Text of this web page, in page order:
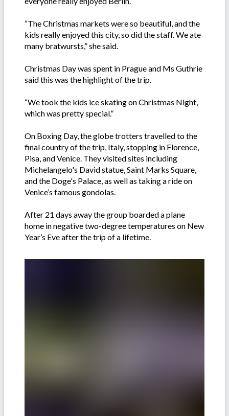
“The Christmas markets were so beautiful, and the
kids really enjoyed this city, so did the staff. We ate
many bratwursts,” she said.
Christmas Day was spent in Prague and Ms Guthrie
said this was the highlight of the trip.
“We took the kids ice skating on Christmas Night,
which was pretty special.”
On Boxing Day, the globe trotters travelled to the
final country of the trip, Italy, stopping in Florence,
Pisa, and Venice. They visited sites including
Michelangelo's David statue, Saint Marks Square,
and the Doge's Palace, as well as taking a ride on
Venice’s famous gondolas.
After 21 days away the group boarded a plane
home in negative two-degree temperatures on New
Year’s Eve after the trip of a lifetime.